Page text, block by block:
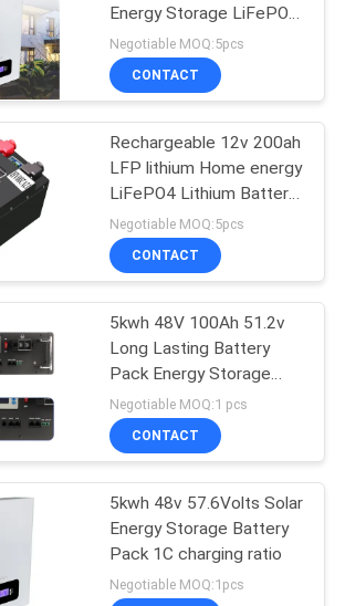
Prismatic
33
Battery Cell
63
Energy Storage LiFePO4
Lithium Battery Pack
Negotiable MOQ:5pcs
CONTACT
Rechargeable 12v 200ah
LFP lithium Home energy
LiFePO4 Lithium Battery
Pack
Negotiable MOQ:5pcs
CONTACT
5kwh 48V 100Ah 51.2v
Long Lasting Battery
Pack Energy Storage
Power
Negotiable MOQ:1 pcs
CONTACT
5kwh 48v 57.6Volts Solar
Energy Storage Battery
Pack 1C charging ratio
Negotiable MOQ:1pcs